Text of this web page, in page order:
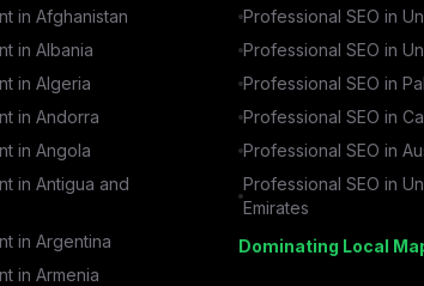
in Afghanistan
in Albania
in Algeria
in Andorra
in Angola
in Antigua and
in Argentina
in Armenia
Professional SEO in
Professional SEO in
Professional SEO in
Professional SEO in
Professional SEO in
Professional SEO in
Emirates
Dominating Local